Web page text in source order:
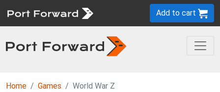
Add to cart
Home Games World War Z